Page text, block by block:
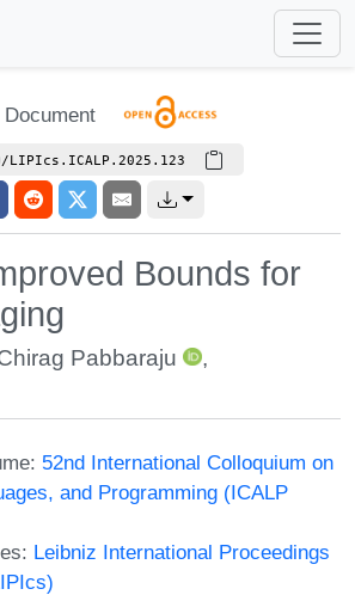
Document
LIPIcs.ICALP.2025.123
Bounds for
Pabbaraju
,
52nd International Colloquium on
and Programming (ICALP
Leibniz International Proceedings